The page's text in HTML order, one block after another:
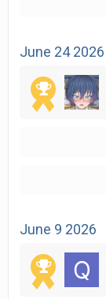
June 24 2026
June 9 2026